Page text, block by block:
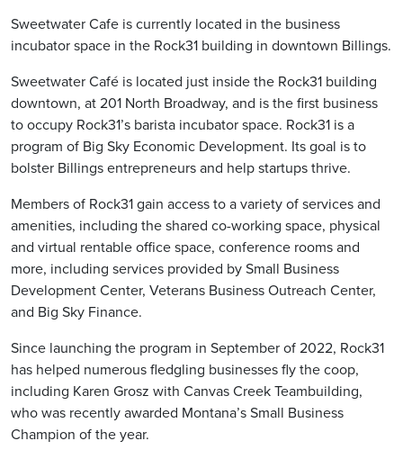
Sweetwater Cafe is currently located in the business
incubator space in the Rock31 building in downtown Billings.
Sweetwater Café is located just inside the Rock31 building
downtown, at 201 North Broadway, and is the first business
to occupy Rock31’s barista incubator space. Rock31 is a
program of Big Sky Economic Development. Its goal is to
bolster Billings entrepreneurs and help startups thrive.
Members of Rock31 gain access to a variety of services and
amenities, including the shared co-working space, physical
and virtual rentable office space, conference rooms and
more, including services provided by Small Business
Development Center, Veterans Business Outreach Center,
and Big Sky Finance.
Since launching the program in September of 2022, Rock31
has helped numerous fledgling businesses fly the coop,
including Karen Grosz with Canvas Creek Teambuilding,
who was recently awarded Montana’s Small Business
Champion of the year.